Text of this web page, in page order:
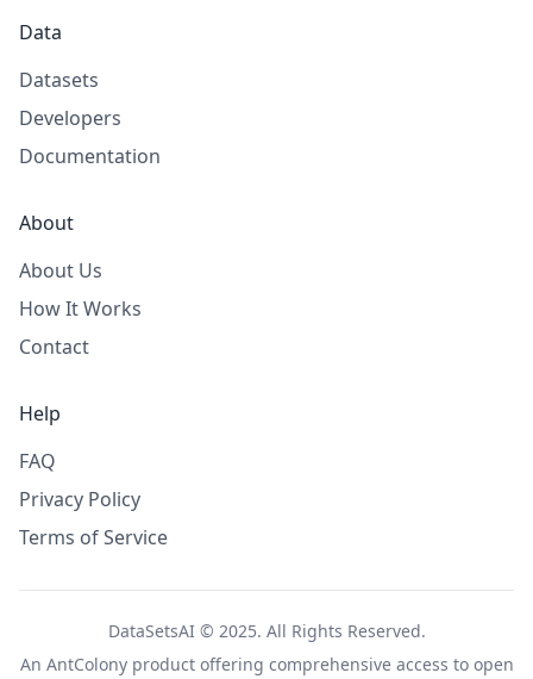
Data
Datasets
Developers
Documentation
About
About Us
How It Works
Contact
Help
FAQ
Privacy Policy
Terms of Service
DataSetsAI © 2025. All Rights Reserved.
An AntColonyproduct offering comprehensive access to open